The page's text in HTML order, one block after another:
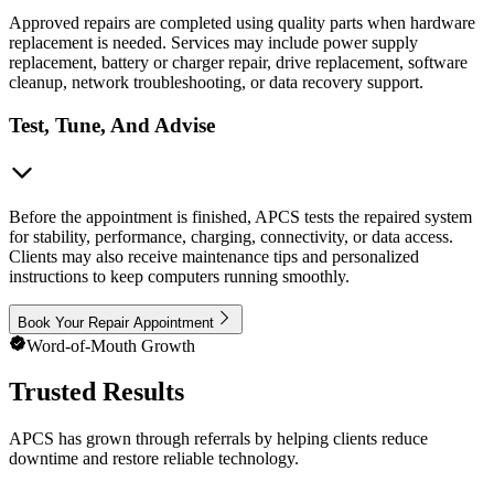
Approved repairs are completed using quality parts when hardware
replacement is needed. Services may include power supply
replacement, battery or charger repair, drive replacement, software
cleanup, network troubleshooting, or data recovery support.
Test, Tune, And Advise
Before the appointment is finished, APCS tests the repaired system
for stability, performance, charging, connectivity, or data access.
Clients may also receive maintenance tips and personalized
instructions to keep computers running smoothly.
Book Your Repair Appointment
Word-of-Mouth Growth
Trusted Results
APCS has grown through referrals by helping clients reduce
downtime and restore reliable technology.